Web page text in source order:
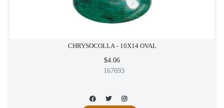
CHRYSOCOLLA - 10X14 OVAL
$4.06
167693